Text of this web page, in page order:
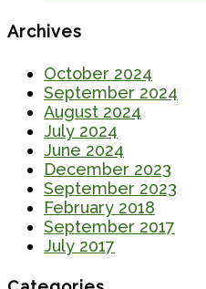
Archives
October 2024
September 2024
August 2024
July 2024
June 2024
December 2023
September 2023
February 2018
September 2017
July 2017